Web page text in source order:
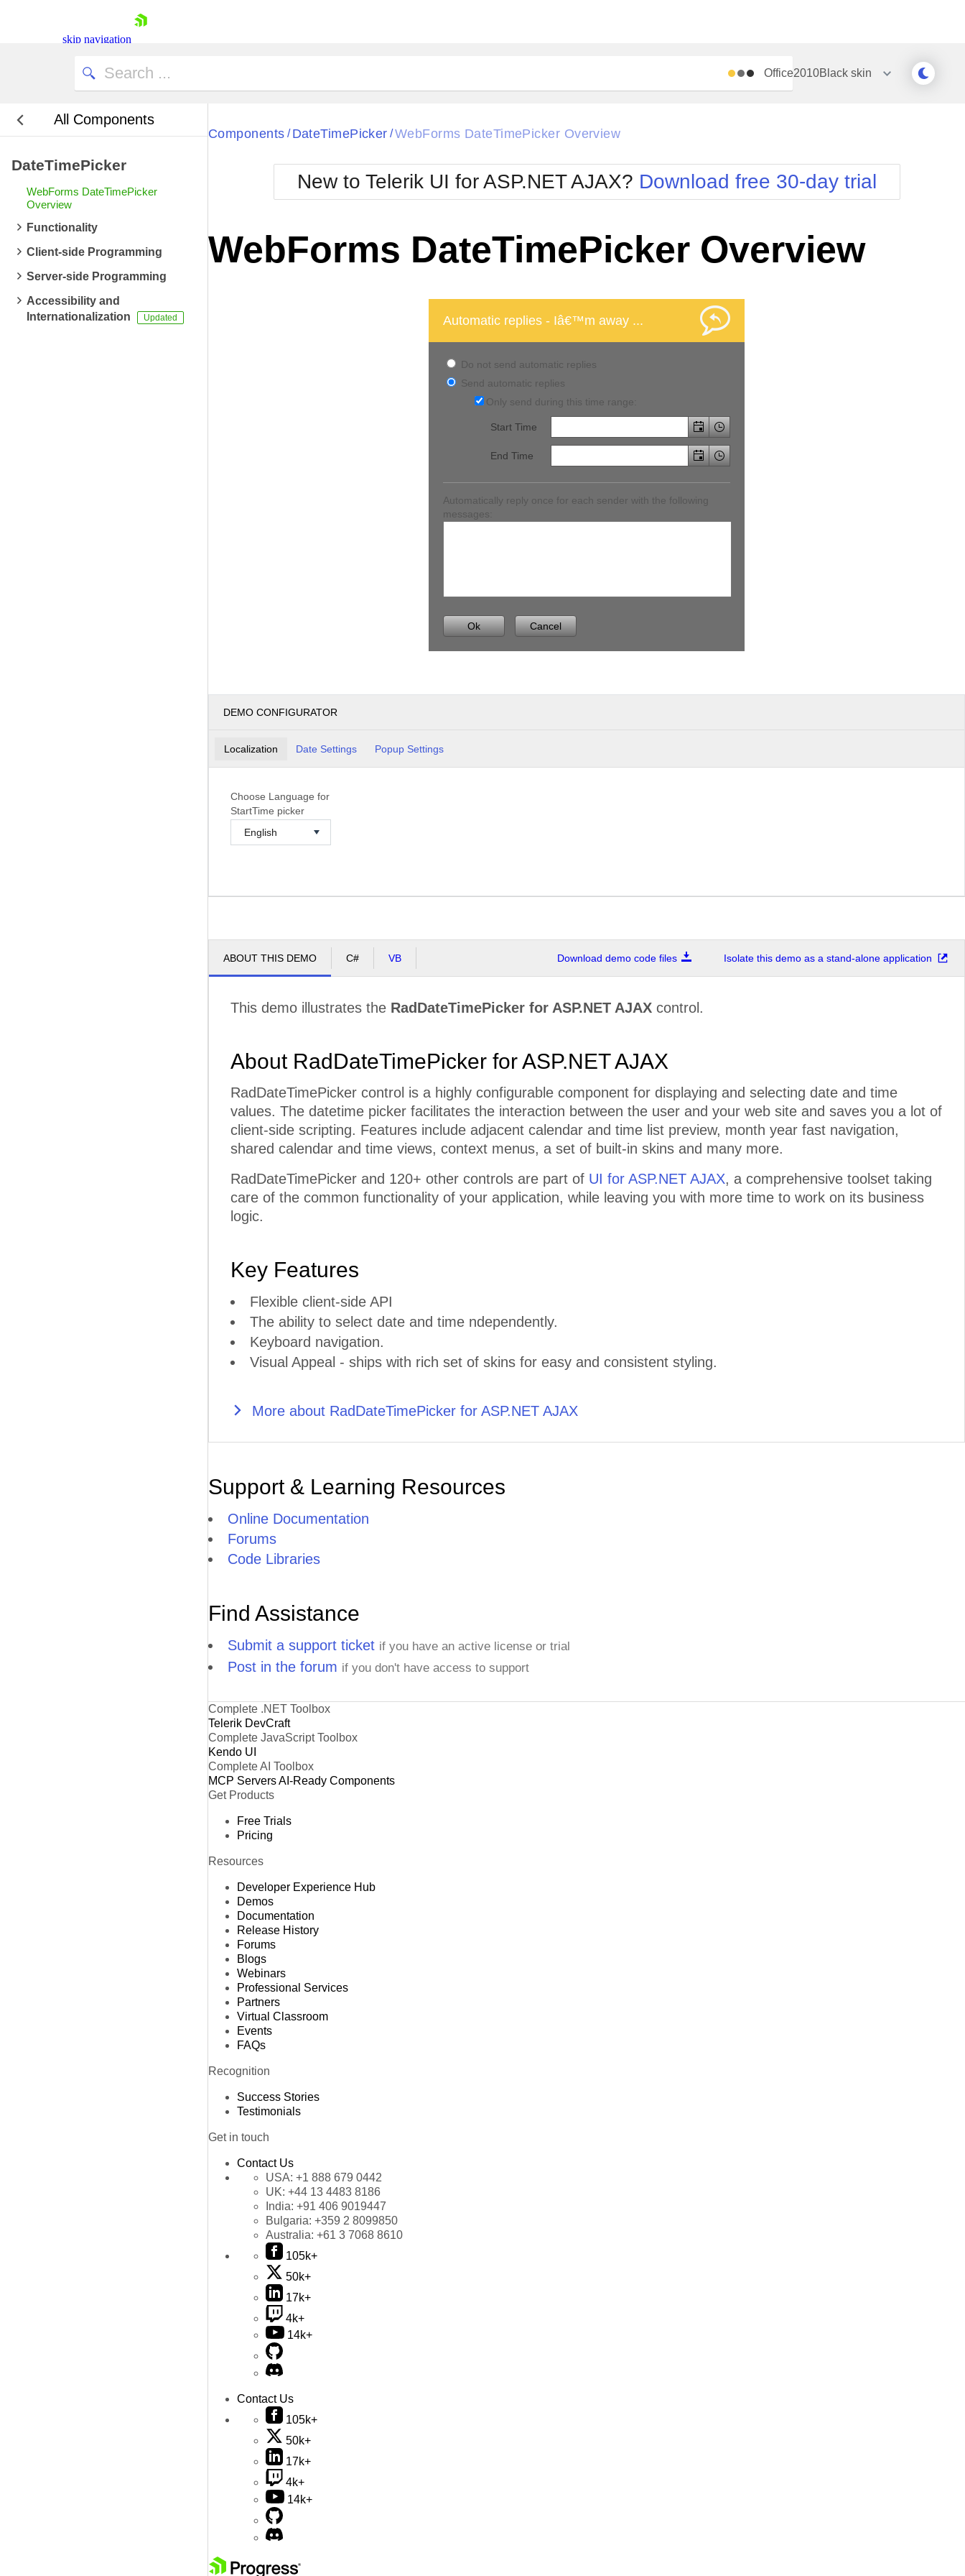
skip navigation
Contact Us
Request Trial
Office2010Black skin
All Components
DateTimePicker
WebForms DateTimePicker
Overview
Functionality
Client-side Programming
Server-side Programming
Accessibility and
Internationalization
Black
BlackMetroTouch
Bootstrap
Default
Glow
Metro
MetroTouch
Office2007
Office2010Blue
Office2010Silver
Simple
Sunset
Telerik
WebBlue
Windows7
Components / DateTimePicker /WebForms DateTimePicker Overview
New to Telerik UI for ASP.NET AJAX? Download free 30-day trial
WebForms DateTimePicker Overview
Automatic replies - Iâ€™m away ...
Do not send automatic replies
Send automatic replies
Only send during this time range:
Start Time
End Time
Automatically reply once for each sender with the following
messages:
Ok Cancel
DEMO CONFIGURATOR
Localization Date Settings Popup Settings
Choose Language for
StartTime picker
ABOUT THIS DEMO C# VB Download demo code files Isolate this demo as a stand-alone application
This demo illustrates the RadDateTimePicker for ASP.NET AJAX control.
About RadDateTimePicker for ASP.NET AJAX
RadDateTimePicker control is a highly configurable component for displaying and selecting date and time
values. The datetime picker facilitates the interaction between the user and your web site and saves you a lot of
client-side scripting. Features include adjacent calendar and time list preview, month year fast navigation,
shared calendar and time views, context menus, a set of built-in skins and many more.
RadDateTimePicker and 120+ other controls are part of UI for ASP.NET AJAX, a comprehensive toolset taking
care of the common functionality of your application, while leaving you with more time to work on its business
logic.
Key Features
Flexible client-side API
The ability to select date and time ndependently.
Keyboard navigation.
Visual Appeal - ships with rich set of skins for easy and consistent styling.
More about RadDateTimePicker for ASP.NET AJAX
Support & Learning Resources
Online Documentation
Forums
Code Libraries
Find Assistance
Submit a support ticket if you have an active license or trial
Post in the forum if you don't have access to support
Complete .NET Toolbox
Telerik DevCraft
Complete JavaScript Toolbox
Kendo UI
Complete AI Toolbox
MCP ServersAI-Ready Components
Get Products
Free Trials
Pricing
Resources
Developer Experience Hub
Demos
Documentation
Release History
Forums
Blogs
Webinars
Professional Services
Partners
Virtual Classroom
Events
FAQs
Recognition
Success Stories
Testimonials
Get in touch
Contact Us
USA: +1 888 679 0442
UK: +44 13 4483 8186
India: +91 406 9019447
Bulgaria: +359 2 8099850
Australia: +61 3 7068 8610
105k+
50k+
17k+
4k+
14k+
Contact Us
105k+
50k+
17k+
4k+
14k+